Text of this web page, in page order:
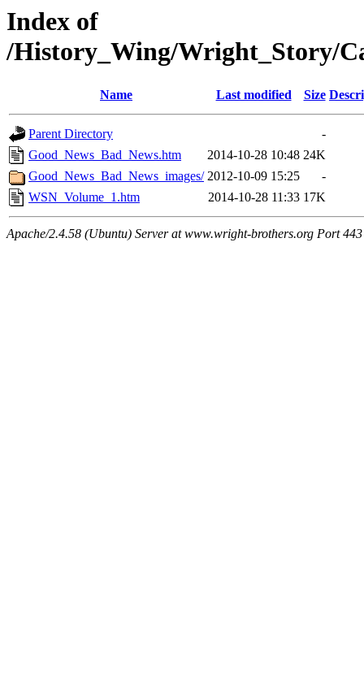
Index of
/History_Wing/Wright_Story/
Name Last modified Size
Parent Directory
-
Good_News_Bad_News.htm
2014-10-28 10:48 24K
Good_News_Bad_News_images/ 2012-10-09 15:25
-
WSN_Volume_1.htm
2014-10-28 11:33 17K
Apache/2.4.58 (Ubuntu) Server at www.wright-brothers.org Port 443